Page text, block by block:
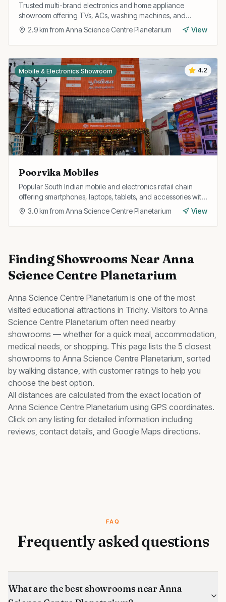
Trusted multi-brand electronics and home appliance
showroom offering TVs, ACs, washing machines, and
refrigerators with attractive exchange offers and EMI
options.
2.9km from Anna Science Centre Planetarium View
4.2
Mobile & Electronics Showroom
Poorvika Mobiles
Popular South Indian mobile and electronics retail chain
offering smartphones, laptops, tablets, and accessories with
EMI options and exchange offers.
3.0km from Anna Science Centre Planetarium View
FindingShowroomsNear Anna
Science Centre Planetarium
Anna Science Centre Planetarium is one of the most
visited educational attractions in Trichy. Visitors to Anna
Science Centre Planetarium often need nearby
showrooms — whether for a quick meal, accommodation,
medical needs, or shopping. This page lists the 5 closest
showrooms to Anna Science Centre Planetarium, sorted
by walking distance, with customer ratings to help you
choose the best option.
All distances are calculated from the exact location of
Anna Science Centre Planetarium using GPS coordinates.
Click on any listing for detailed information including
reviews, contact details, and Google Maps directions.
FAQ
Frequently asked questions
What are the best showrooms near Anna